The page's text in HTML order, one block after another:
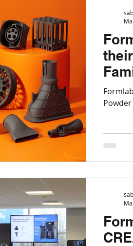
CAD software
Engineering
Post-processing
Tips for 3D Printing